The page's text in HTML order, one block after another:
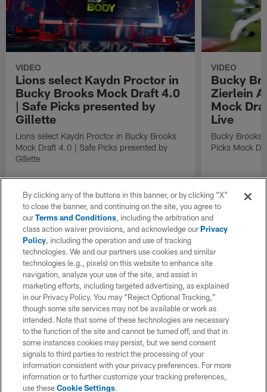
VIDEO
Lions select Kaydn Proctor in
Bucky Brooks Mock Draft 4.0
| Safe Picks presented by
Gillette
Lions select Kaydn Proctor in Bucky Brooks
Mock Draft 4.0 | Safe Picks presented by
Gillette
VIDEO
Bucky
Zierlein
Mock
Live
Bucky Brooks
Picks Mock
By clicking any of the buttons in this banner, or by clicking "X"
to close the banner, and continuing on the site, you agree to
ourTerms and Conditions, including the arbitration and
class action waiver provisions, and acknowledge ourPrivacy
Policy, including the operation and use of tracking
technologies. We and our partners use cookies and similar
technologies (e.g., pixels) on this website to enhance site
navigation, analyze your use of the site, and assist in
marketing efforts, including targeted advertising, as explained
in our Privacy Policy. You may “Reject Optional Tracking,”
though some site services may not be available or work as
intended. Note that some of these technologies are necessary
to the function of the site and cannot be turned off, and that in
some instances cookies may persist, but we send consent
signals to third parties to restrict the processing of your
information consistent with your privacy preferences. For more
information or to further customize your tracking preferences,
use theseCookie Settings.